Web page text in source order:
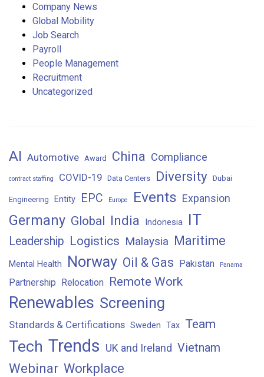
Company News
Global Mobility
Job Search
Payroll
People Management
Recruitment
Uncategorized
AI Automotive Award China Compliance
contract staffing COVID-19 Data Centers Diversity Dubai
Engineering Entity EPC Europe Events Expansion
Germany Global India Indonesia IT
Leadership Logistics Malaysia Maritime
Mental Health Norway Oil & Gas Pakistan Panama
Partnership Relocation Remote Work
Renewables Screening
Standards & Certifications Sweden Tax Team
Tech Trends UK and Ireland Vietnam
Webinar Workplace